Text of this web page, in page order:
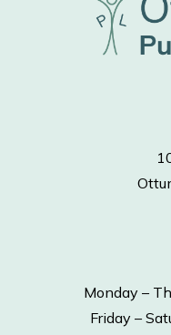
Monday –
Friday –